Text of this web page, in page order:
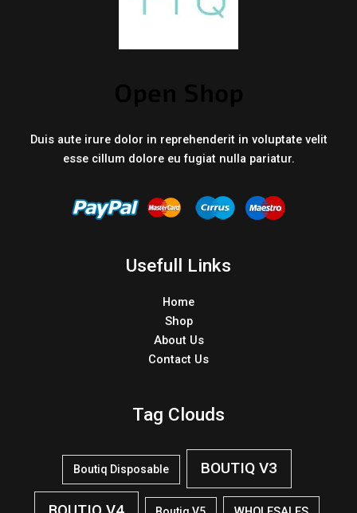
Duis aute irure dolor in reprehenderit in voluptate velit
esse cillum dolore eu fugiat nulla pariatur.
Usefull Links
Home
Shop
About Us
Contact Us
Tag Clouds
Boutiq Disposable BOUTIQ V3